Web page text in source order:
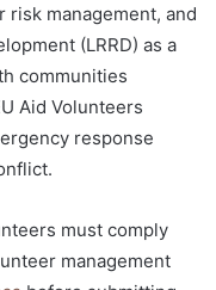
management, and
(LRRD) as a
communities
Aid Volunteers
response
must comply
management